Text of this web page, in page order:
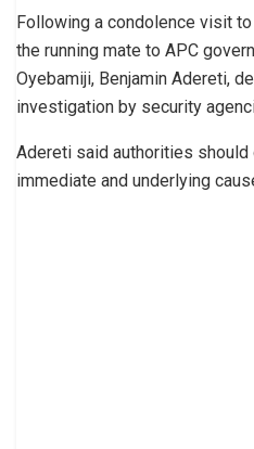
Following a condolence visit
the running mate to APC
Oyebamiji, Benjamin Adereti,
investigation by security
Adereti said authorities should
immediate and underlying